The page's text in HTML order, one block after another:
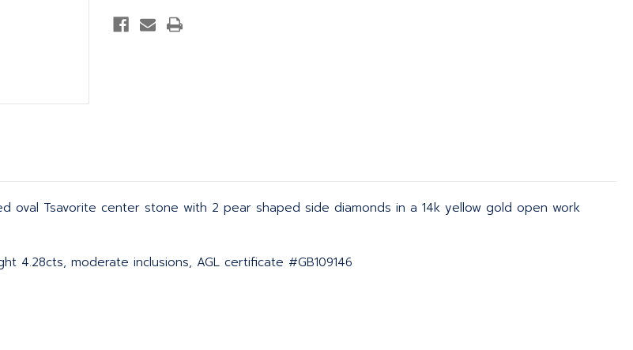
oval Tsavorite center stone with 2 pear shaped side diamonds in a 14k yellow gold open work
4.28cts, moderate inclusions, AGL certificate #GB109146